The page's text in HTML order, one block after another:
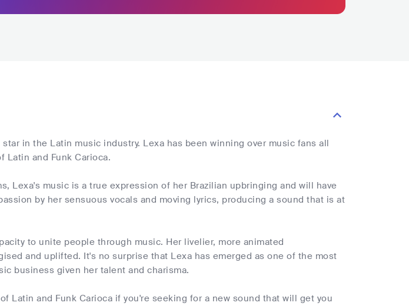
in the Latin music industry. Lexa has been winning over music fans all
and Funk Carioca.
Lexa's music is a true expression of her Brazilian upbringing and will have
by her sensuous vocals and moving lyrics, producing a sound that is at
to unite people through music. Her livelier, more animated
and uplifted. It's no surprise that Lexa has emerged as one of the most
business given her talent and charisma.
Latin and Funk Carioca if you're seeking for a new sound that will get you